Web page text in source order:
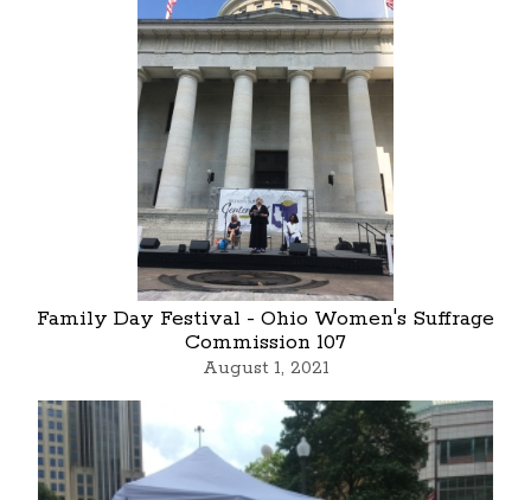
Family Day Festival - Ohio Women's Suffrage
Commission 107
August 1, 2021